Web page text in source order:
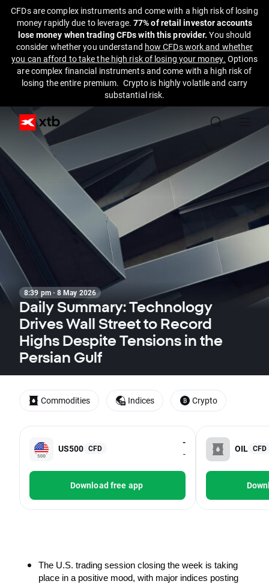
CFDs are complex instruments and come with a high risk of losing
money rapidly due to leverage. 77% of retail investor accounts
lose money when trading CFDs with this provider. You should
consider whether you understand how CFDs work and whether
you can afford to take the high risk of losing your money. Options
are complex financial instruments and come with a high risk of
losing the entire premium. Crypto is highly volatile and carry
substantial risk.
8:39 pm · 8 May 2026
Daily Summary: Technology
Drives Wall Street to Record
Highs Despite Tensions in the
Persian Gulf
US500 CFD
-
-
Download free app
OIL CFD
The U.S. trading session closing the week is taking
place in a positive mood, with major indices posting
Commodities Indices Crypto